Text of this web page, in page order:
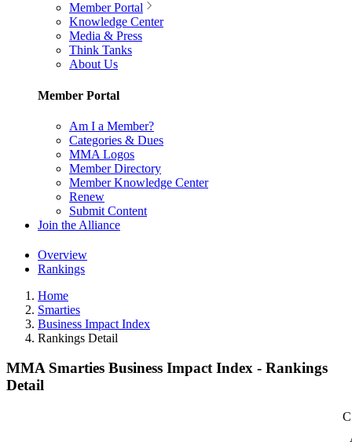
Member Portal
Knowledge Center
Media & Press
Think Tanks
About Us
Member Portal
Am I a Member?
Categories & Dues
MMA Logos
Member Directory
Member Knowledge Center
Renew
Submit Content
Join the Alliance
Overview
Rankings
Home
Smarties
Business Impact Index
Rankings Detail
MMA Smarties Business Impact Index - Rankings
Detail